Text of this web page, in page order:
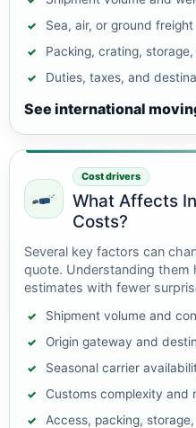
Sea, air, or ground freight
Packing, crating,
Duties, taxes, and
See international
Cost drivers
What Affects
Costs?
Several key factors can
quote. Understanding
estimates with fewer
Shipment volume and
Origin gateway and
Seasonal carrier
Customs complexity and
Access, packing,